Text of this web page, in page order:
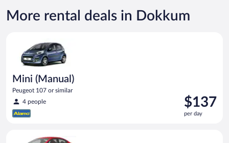
More rental deals in Dokkum
Mini (Manual)
Peugeot 107 or similar
4 people
Price
is
$137
$137
per day